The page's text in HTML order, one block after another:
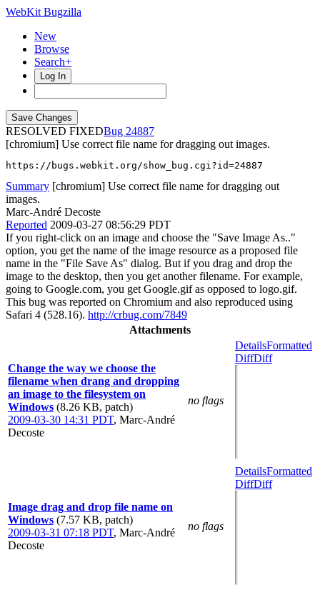
WebKit Bugzilla
New
Browse
Search+
Log In
RESOLVED FIXED
24887
[chromium] Use correct file name for dragging out images.
https://bugs.webkit.org/show_bug.cgi?id=24887
Summary [chromium] Use correct file name for dragging out
images.
Marc-André Decoste
Reported 2009-03-27 08:56:29 PDT
If you right-click on an image and choose the "Save Image As.."
option, you get the name of the image resource as a proposed file
name in the "File Save As" dialog. But if you drag and drop the
image to the desktop, then you get another filename. For example,
going to Google.com, you get Google.gif as opposed to logo.gif.
This bug was reported on Chromium and also reproduced using
Safari 4 (528.16). http://crbug.com/7849
Attachments
Change the way we choose the
filename when drang and dropping
an image to the filesystem on
Windows (8.26 KB, patch)
2009-03-30 14:31 PDT, Marc-André
Decoste
no flags
DetailsFormatted
DiffDiff
Image drag and drop file name on
Windows (7.57 KB, patch)
2009-03-31 07:18 PDT, Marc-André
Decoste
no flags
DetailsFormatted
DiffDiff